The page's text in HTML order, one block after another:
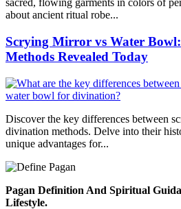
sacred, flowing garments in colors of
about ancient ritual robe...
Scrying Mirror vs Water
Methods Revealed Today
Discover the key differences between
divination methods. Delve into their
unique advantages for...
Pagan Definition And Spiritual
Lifestyle.